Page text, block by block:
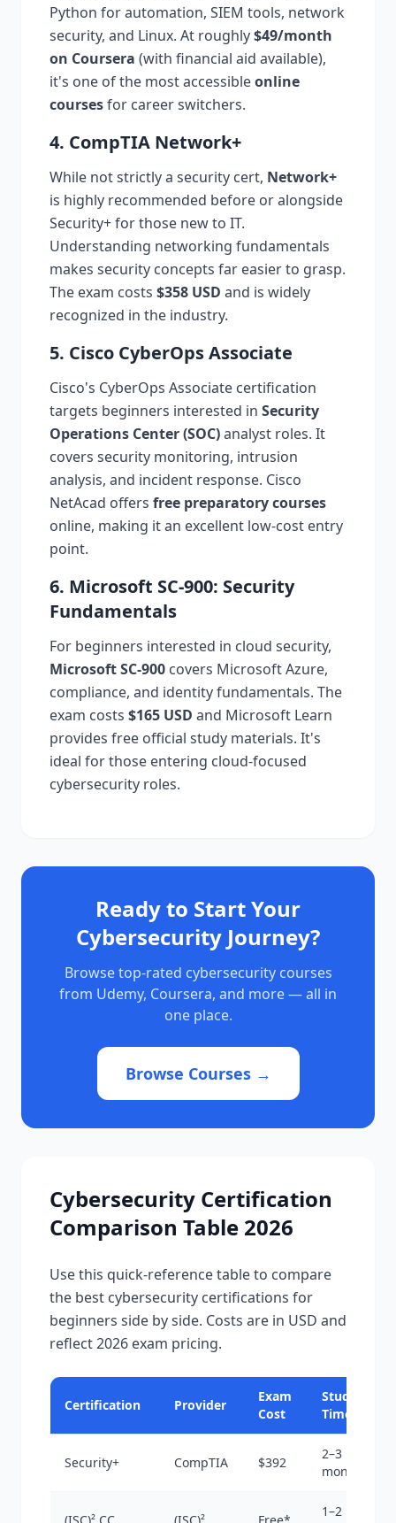
Python for automation, SIEM tools, network
security, and Linux. At roughly$49/month
on Coursera (with financial aid available),
it's one of the most accessibleonline
coursesfor career switchers.
4. CompTIA Network+
While not strictly a security cert, Network+
is highly recommended before or alongside
Security+ for those new to IT.
Understanding networking fundamentals
makes security concepts far easier to grasp.
The exam costs $358 USD and is widely
recognized in the industry.
5. Cisco CyberOps Associate
Cisco's CyberOps Associate certification
targets beginners interested in Security
Operations Center (SOC)analyst roles. It
covers security monitoring, intrusion
analysis, and incident response. Cisco
NetAcad offers free preparatory courses
online, making it an excellent low-cost entry
point.
6. Microsoft SC-900: Security
Fundamentals
For beginners interested in cloud security,
Microsoft SC-900 covers Microsoft Azure,
compliance, and identity fundamentals. The
exam costs $165 USD and Microsoft Learn
provides free official study materials. It's
ideal for those entering cloud-focused
cybersecurity roles.
Ready to Start Your
Cybersecurity Journey?
Browse top-rated cybersecurity courses
from Udemy, Coursera, and more — all in
one place.
Browse Courses →
Cybersecurity Certification
Comparison Table 2026
Use this quick-reference table to compare
the best cybersecurity certifications for
beginners side by side. Costs are in USD and
reflect 2026 exam pricing.
Certification Provider
Exam
Cost
Study
Time
Security+ CompTIA $392
2–3
months
1–2